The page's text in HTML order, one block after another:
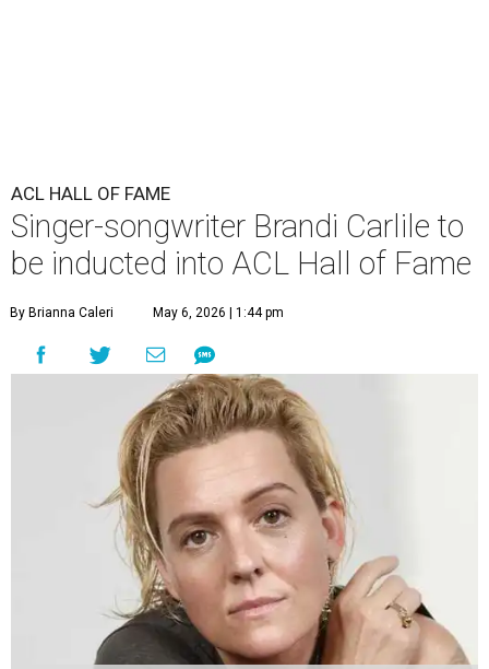
ACL HALL OF FAME
Singer-songwriter Brandi Carlile to
be inducted into ACL Hall of Fame
By Brianna Caleri May 6, 2026 | 1:44 pm